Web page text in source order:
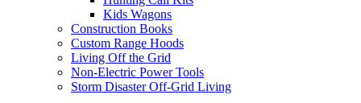
Kids Wagons
Construction Books
Custom Range Hoods
Living Off the Grid
Non-Electric Power Tools
Storm Disaster Off-Grid Living